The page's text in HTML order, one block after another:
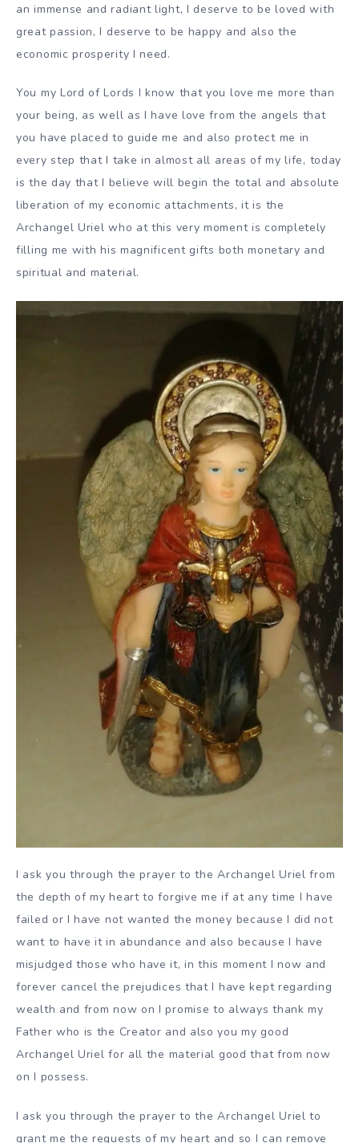
an immense and radiant light, I deserve to be loved with
great passion, I deserve to be happy and also the
economic prosperity I need.
You my Lord of Lords I know that you love me more than
your being, as well as I have love from the angels that
you have placed to guide me and also protect me in
every step that I take in almost all areas of my life, today
is the day that I believe will begin the total and absolute
liberation of my economic attachments, it is the
Archangel Uriel who at this very moment is completely
filling me with his magnificent gifts both monetary and
spiritual and material.
I ask you through the prayer to the Archangel Uriel from
the depth of my heart to forgive me if at any time I have
failed or I have not wanted the money because I did not
want to have it in abundance and also because I have
misjudged those who have it, in this moment I now and
forever cancel the prejudices that I have kept regarding
wealth and from now on I promise to always thank my
Father who is the Creator and also you my good
Archangel Uriel for all the material good that from now
on I possess.
I ask you through the prayer to the Archangel Uriel to
grant me the requests of my heart and so I can remove